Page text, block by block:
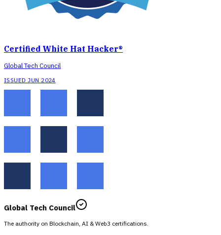
Certified White Hat Hacker®
Global Tech Council
ISSUED JUN 2024
Global Tech Council
The authority on Blockchain, AI & Web3 certifications.